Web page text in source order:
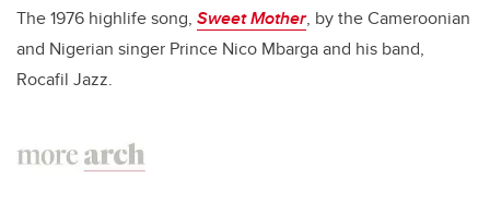
The 1976 highlife song, Sweet Mother, by the Cameroonian
and Nigerian singer Prince Nico Mbarga and his band,
Rocafil Jazz.